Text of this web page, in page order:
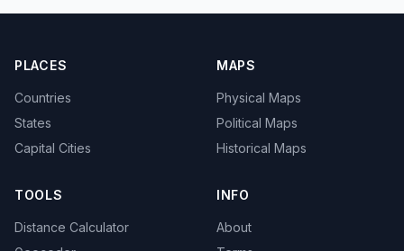
PLACES
Countries
States
Capital Cities
MAPS
Physical Maps
Political Maps
Historical Maps
TOOLS
Distance Calculator
INFO
About